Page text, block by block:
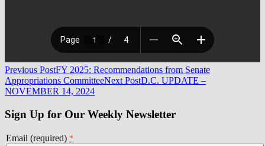
Post
navigation
Previous PostFY 2025: Recommendations from Senate
Appropriations CommitteeNext PostD.C. UPDATE –
NOVEMBER 14, 2024
Sign Up for Our Weekly Newsletter
Email (required) *